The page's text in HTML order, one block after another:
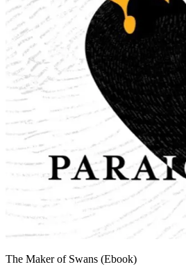
The Maker of Swans (Ebook)